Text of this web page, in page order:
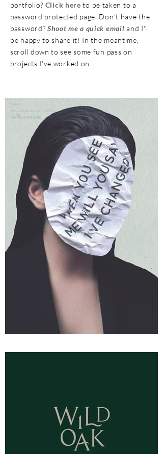
portfolio? Click here to be taken to a
password protected page. Don't have the
password? Shoot me a quick email and I'll
be happy to share it! In the meantime,
scroll down to see some fun passion
projects I've worked on.